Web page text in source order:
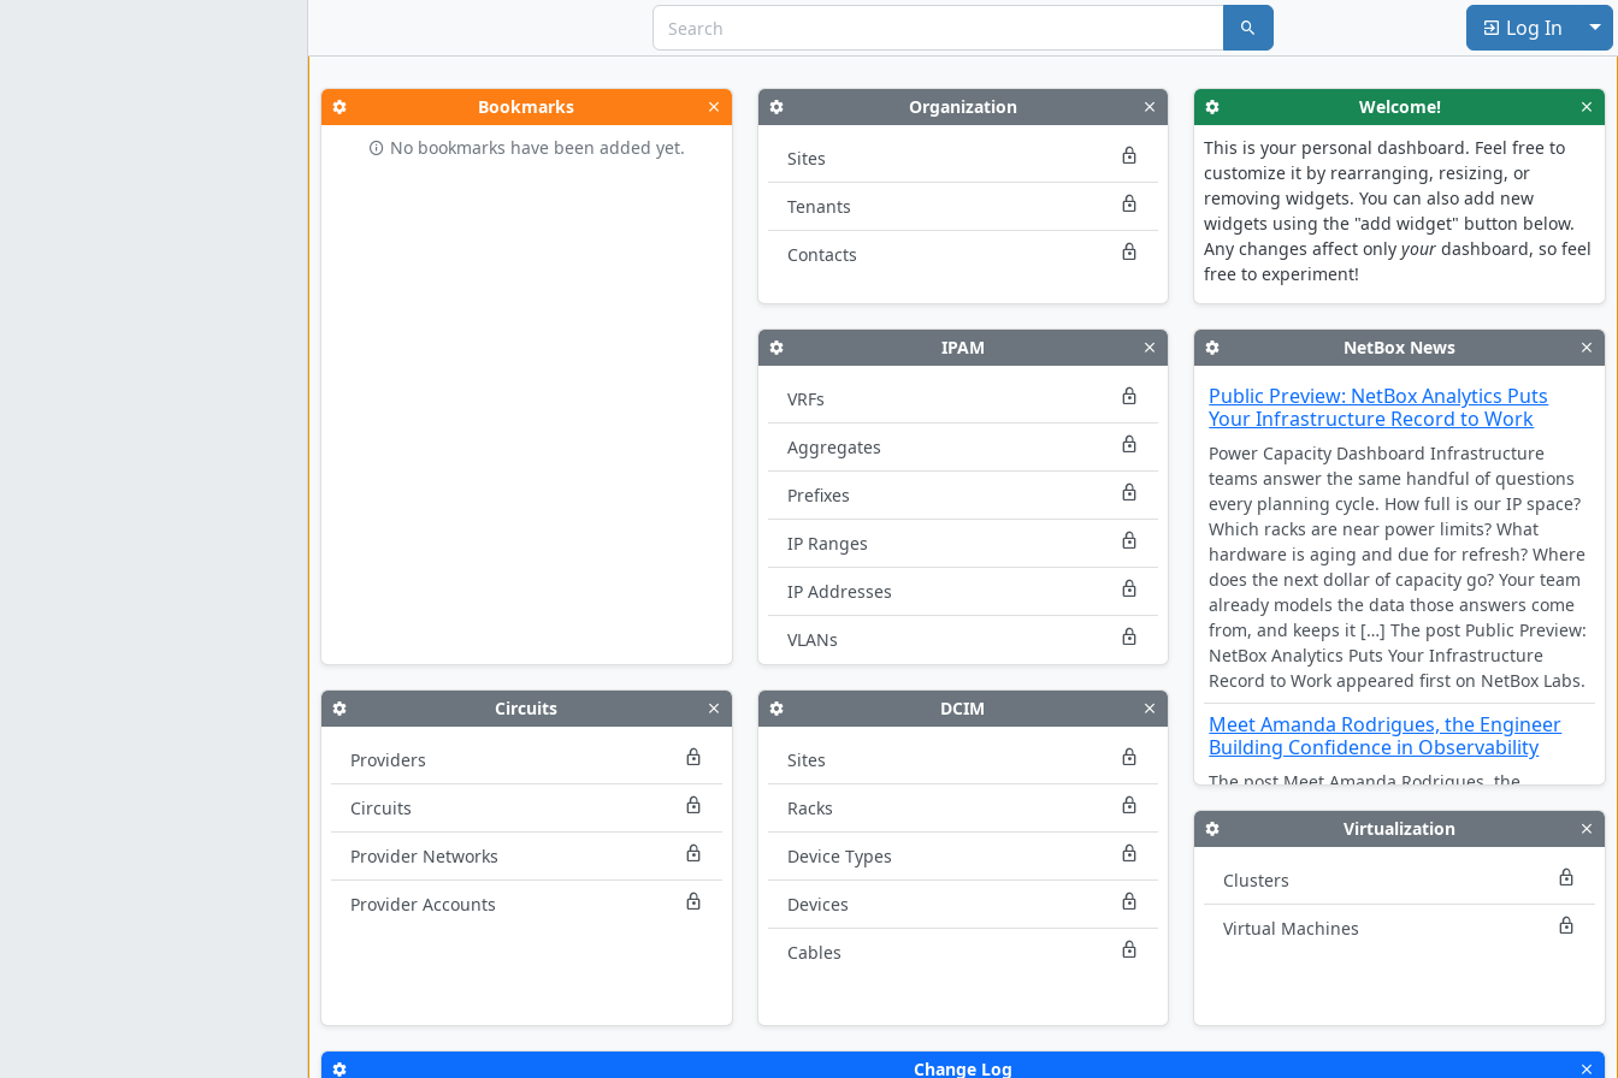
Log In
Bookmarks
No bookmarks have been added yet.
Organization
Sites
Tenants
Contacts
Welcome!
This is your personal dashboard. Feel free to
customize it by rearranging, resizing, or
removing widgets. You can also add new
widgets using the "add widget" button below.
Any changes affect onlyyour dashboard, so feel
free to experiment!
IPAM
VRFs
Aggregates
Prefixes
IP Ranges
IP Addresses
VLANs
NetBox News
Public Preview: NetBox Analytics Puts
Your Infrastructure Record to Work
Power Capacity Dashboard Infrastructure
teams answer the same handful of questions
every planning cycle. How full is our IP space?
Which racks are near power limits? What
hardware is aging and due for refresh? Where
does the next dollar of capacity go? Your team
already models the data those answers come
from, and keeps it […] The post Public Preview:
NetBox Analytics Puts Your Infrastructure
Record to Work appeared first on NetBox Labs.
Meet Amanda Rodrigues, the Engineer
Building Confidence in Observability
The post Meet Amanda Rodrigues, the
Engineer Building Confidence in Observability
appeared first on NetBox Labs.
DORA is live, and every pillar assumes
you can see your infrastructure
The post DORA is live, and every pillar
Multi-Vendor by Design: Seven New
Integrations for the Stack You Actually
Circuits
Providers
Circuits
Provider Networks
Provider Accounts
DCIM
Sites
Racks
Device Types
Devices
Cables
Virtualization
Clusters
Virtual Machines
Change Log